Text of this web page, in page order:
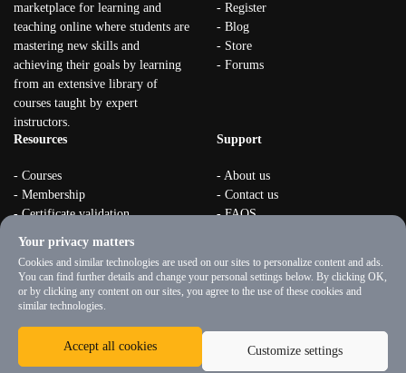
marketplace for learning and
teaching online where students are
mastering new skills and
achieving their goals by learning
from an extensive library of
courses taught by expert
instructors.
- Register
- Blog
- Store
- Forums
Resources
- Courses
- Membership
- Certificate validation
- Organizations
Support
- About us
- Contact us
- FAQS
Your privacy matters
Cookies and similar technologies are used on our sites to personalize content and ads.
You can find further details and change your personal settings below. By clicking OK,
or by clicking any content on our sites, you agree to the use of these cookies and
similar technologies.
Accept all cookies Customize settings